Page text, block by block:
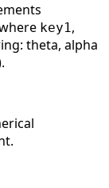
key1,
theta, alpha